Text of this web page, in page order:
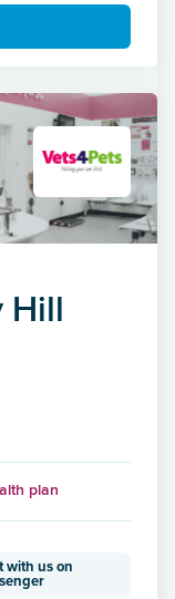
Hill
plan
with us on